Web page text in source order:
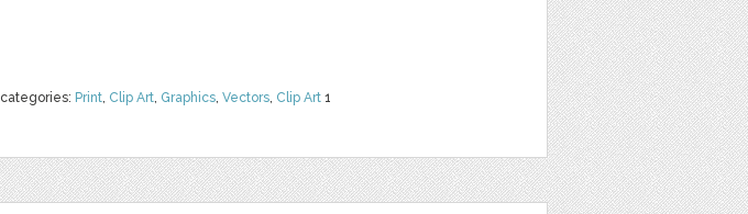
categories: Print, Clip Art, Graphics, Vectors, Clip Art 1